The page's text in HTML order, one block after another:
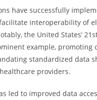
have successfully
interoperability of
the United States’
example, promoting
standardized data
providers.
led to improved data